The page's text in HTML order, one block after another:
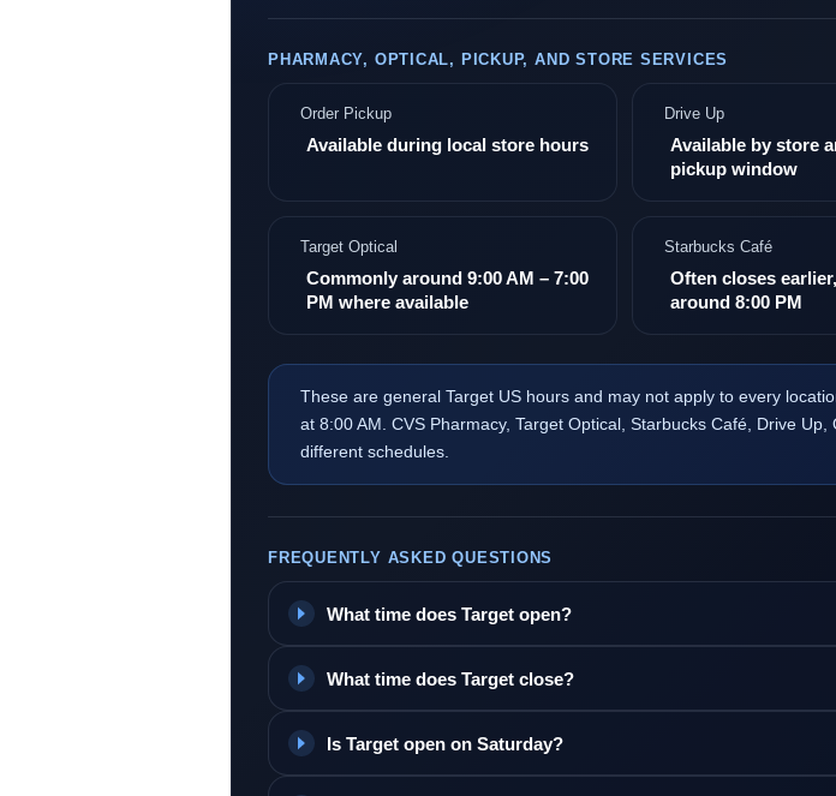
PHARMACY, OPTICAL, PICKUP, AND STORE SERVICES
Order Pickup
Available during local store hours
Drive Up
Available by store
pickup window
Target Optical
Commonly around 9:00 AM – 7:00
PM where available
Starbucks Café
Often closes
around 8:00 PM
These are general Target US hours and may not apply to every
at 8:00 AM. CVS Pharmacy, Target Optical, Starbucks Café, Drive
different schedules.
FREQUENTLY ASKED QUESTIONS
What time does Target open?
What time does Target close?
Is Target open on Saturday?